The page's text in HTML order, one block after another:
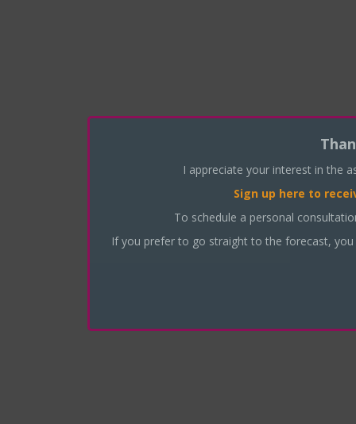
I appreciate your interest in the
Sign up here to
To schedule a personal
If you prefer to go straight to the forecast,